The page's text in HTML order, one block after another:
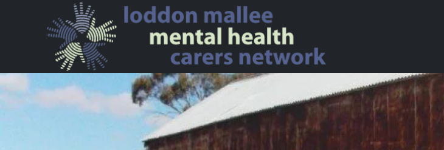
Skip to main content